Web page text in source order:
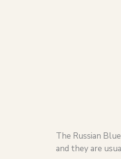
The Russian
and they are